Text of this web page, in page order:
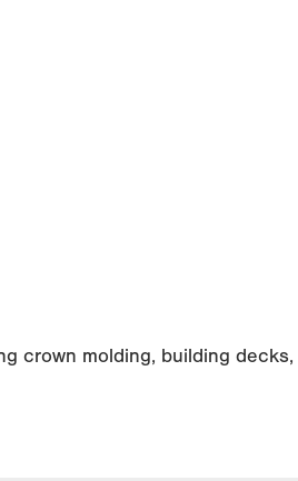
crown molding, building